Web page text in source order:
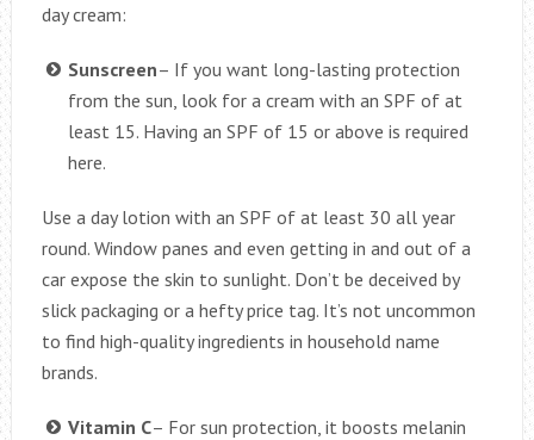
day cream:
Sunscreen– If you want long-lasting protection
from the sun, look for a cream with an SPF of at
least 15. Having an SPF of 15 or above is required
here.
Use a day lotion with an SPF of at least 30 all year
round. Window panes and even getting in and out of a
car expose the skin to sunlight. Don’t be deceived by
slick packaging or a hefty price tag. It’s not uncommon
to find high-quality ingredients in household name
brands.
Vitamin C– For sun protection, it boosts melanin